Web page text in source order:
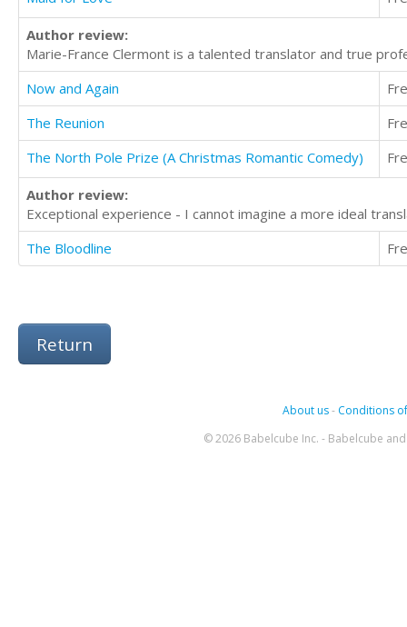
Author review:
Marie-France Clermont is a talented translator and true
Now and Again
The Reunion
The North Pole Prize (A Christmas Romantic Comedy)
Author review:
Exceptional experience - I cannot imagine a more ideal
The Bloodline
Return
About us- Conditions
© 2026 Babelcube Inc. - Babelcube